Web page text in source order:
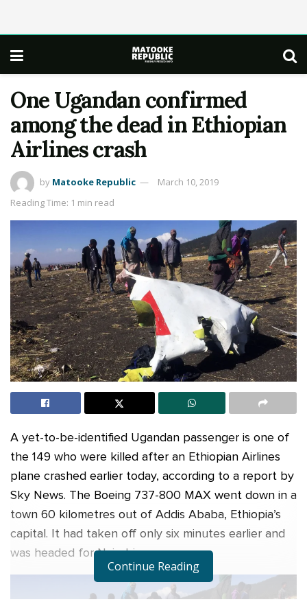
One Ugandan confirmed
among the dead in Ethiopian
Airlines crash
by Matooke Republic
March 10, 2019
Reading Time: 1 min read
A yet-to-be-identified Ugandan passenger is one of
the 149 who were killed after an Ethiopian Airlines
plane crashed earlier today, according to a report by
Sky News. The Boeing 737-800 MAX went down in a
town 60 kilometres out of Addis Ababa, Ethiopia’s
capital. It had taken off only six minutes earlier and
was headed for Nairobi.
Continue Reading